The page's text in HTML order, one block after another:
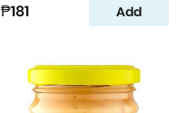
₱181 Add